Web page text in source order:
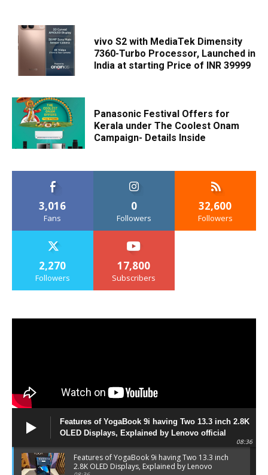
vivo S2 with MediaTek Dimensity
7360-Turbo Processor, Launched in
India at starting Price of INR 39999
Panasonic Festival Offers for
Kerala under The Coolest Onam
Campaign- Details Inside
3,016
Fans
0
Followers
32,600
Followers
2,270
Followers
17,800
Subscribers
Features of YogaBook 9i having Two 13.3 inch 2.8K
OLED Displays, Explained by Lenovo official
08:36
Features of YogaBook 9i having Two 13.3 inch
2.8K OLED Displays, Explained by Lenovo